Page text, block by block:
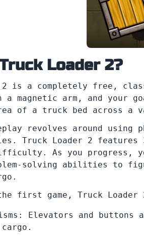
Loader 2?
is a completely free,
a magnetic arm, and
of a truck bed across
revolves around
Truck Loader 2
As you progress,
solving abilities to
the first game, Truck
Elevators and